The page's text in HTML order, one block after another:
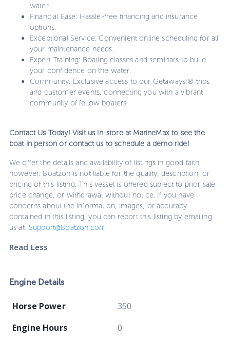
water.
Financial Ease: Hassle-free financing and insurance
options.
Exceptional Service: Convenient online scheduling for all
your maintenance needs.
Expert Training: Boating classes and seminars to build
your confidence on the water.
Community: Exclusive access to our Getaways!® trips
and customer events, connecting you with a vibrant
community of fellow boaters.
Contact Us Today! Visit us in-store at MarineMax to see the
boat in person or contact us to schedule a demo ride!
We offer the details and availability of listings in good faith,
however, Boatzon is not liable for the quality, description, or
pricing of this listing. This vessel is offered subject to prior sale,
price change, or withdrawal without notice. If you have
concerns about the information, images, or accuracy
contained in this listing, you can report this listing by emailing
us at Support@Boatzon.com
Read Less
Engine Details
Horse Power
350
Engine Hours
0